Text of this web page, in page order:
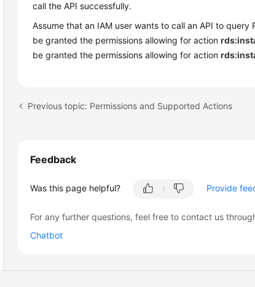
call the API successfully.
Assume that an IAM user wants to call an API to
be granted the permissions allowing for action
be granted the permissions allowing for action
Previous topic: Permissions and Supported Actions
Feedback
Was this page helpful? Provide
For any further questions, feel free to contact us
Chatbot